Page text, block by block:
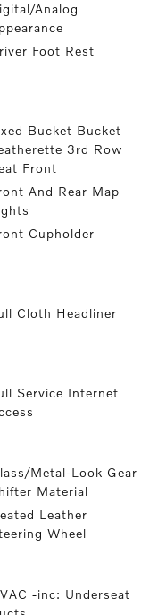
Analog
Foot Rest
Bucket Bucket
3rd Row
Front
And Rear Map
Cupholder
Cloth Headliner
Service Internet
Metal-Look Gear
Material
Leather
Wheel
-inc: Underseat